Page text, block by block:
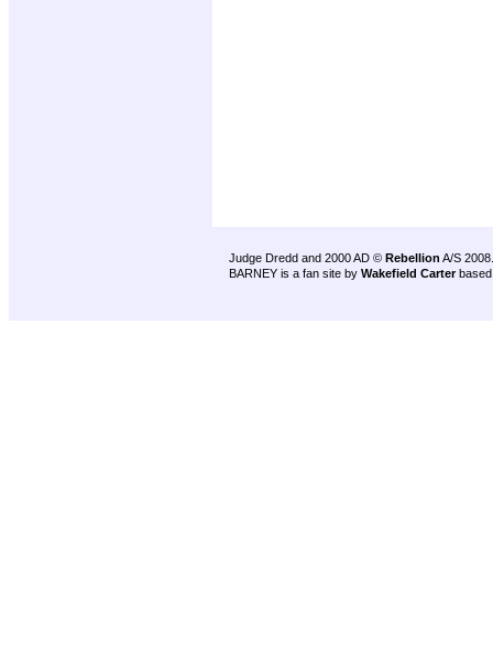
Judge Dredd and 2000 AD © Rebellion A/S 2008.
BARNEY is a fan site by Wakefield Carter